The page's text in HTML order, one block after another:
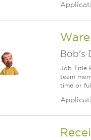
Bob's
Job Title
team
time or